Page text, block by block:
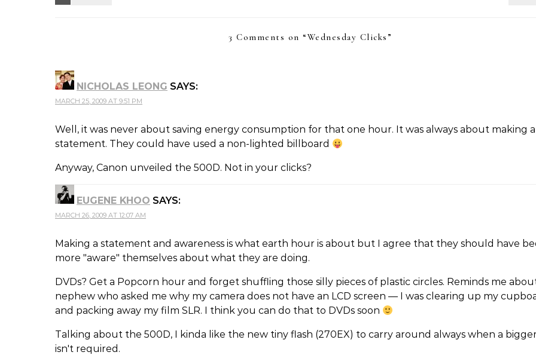
3 Comments on “Wednesday Clicks ”
NICHOLAS LEONG SAYS:
MARCH 25, 2009 AT 9:51 PM
Well, it was never about saving energy consumption for that one hour. It was always about making a
statement. They could have used a non-lighted billboard
Anyway, Canon unveiled the 500D. Not in your clicks?
EUGENE KHOO SAYS:
MARCH 26, 2009 AT 12:07 AM
Making a statement and awareness is what earth hour is about but I agree that they should have
more "aware" themselves about what they are doing.
DVDs? Get a Popcorn hour and forget shuffling those silly pieces of plastic circles. Reminds me
nephew who asked me why my camera does not have an LCD screen — I was clearing up my
and packing away my film SLR. I think you can do that to DVDs soon
Talking about the 500D, I kinda like the new tiny flash (270EX) to carry around always when a
isn't required.